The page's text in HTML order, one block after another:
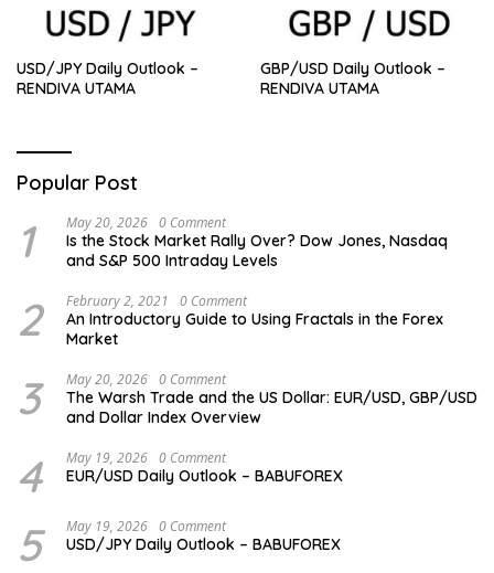
USD/JPY Daily Outlook –
RENDIVA UTAMA
GBP/USD Daily Outlook –
RENDIVA UTAMA
Popular Post
1 May 20, 2026 0 Comment
Is the Stock Market Rally Over? Dow Jones, Nasdaq
and S&P 500 Intraday Levels
2 February 2, 2021 0 Comment
An Introductory Guide to Using Fractals in the Forex
Market
3 May 20, 2026 0 Comment
The Warsh Trade and the US Dollar: EUR/USD, GBP/USD
and Dollar Index Overview
4 May 19, 2026 0 Comment
EUR/USD Daily Outlook – BABUFOREX
5 May 19, 2026 0 Comment
USD/JPY Daily Outlook – BABUFOREX